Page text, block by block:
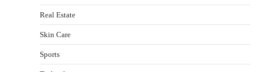
Real Estate
Skin Care
Sports